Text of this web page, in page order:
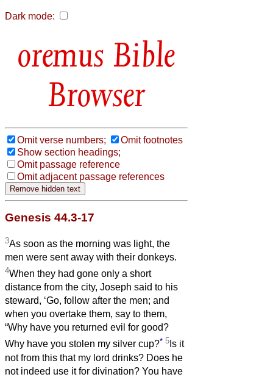
Dark mode:
Bible
Browser
Omit verse numbers;
Omit footnotes
Show section headings;
Omit passage reference
Omit adjacent passage references
Genesis 44.3-17
3As soon as the morning was light, the
men were sent away with their donkeys.
4When they had gone only a short
distance from the city, Joseph said to his
steward, ‘Go, follow after the men; and
when you overtake them, say to them,
“Why have you returned evil for good?
Why have you stolen my silver cup?* 5 Is it
not from this that my lord drinks? Does he
not indeed use it for divination? You have